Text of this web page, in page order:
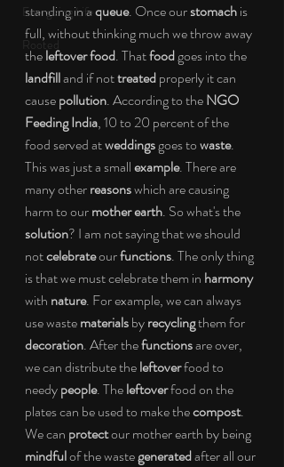
Energizing Life
Rooted
standing in a queue. Once our stomach is
full, without thinking much we throw away
the leftover food. That food goes into the
landfill and if not treated properly it can
cause pollution. According to the NGO
Feeding India, 10 to 20 percent of the
food served at weddings goes to waste.
This was just a small example.There are
many other reasons which are causing
harm to our mother earth. So what's the
solution? I am not saying that we should
not celebrate our functions. The only thing
is that we must celebrate them in harmony
with nature. For example, we can always
use waste materials by recycling them for
decoration. After the functions are over,
we can distribute the leftover food to
needy people. The leftover food on the
plates can be used to make the compost.
We can protect our mother earth by being
mindful of the waste generated after all our